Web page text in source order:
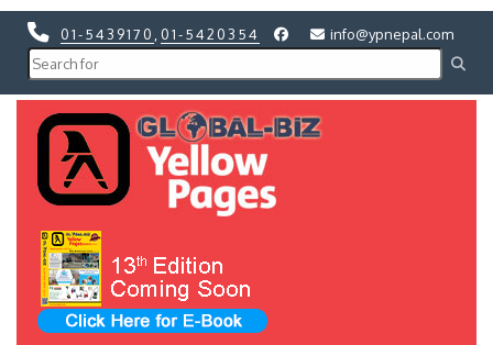
01-5439170 01-5420354 info@ypnepal.com